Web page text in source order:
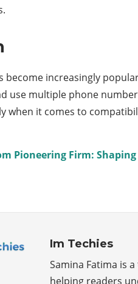
become increasingly
use multiple phone
when it comes to
Pioneering Firm:
Im Techies
Samina Fatima is
helping readers